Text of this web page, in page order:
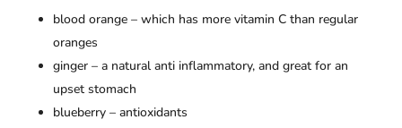
blood orange – which has more vitamin C than regular
oranges
ginger – a natural anti inflammatory, and great for an
upset stomach
blueberry – antioxidants